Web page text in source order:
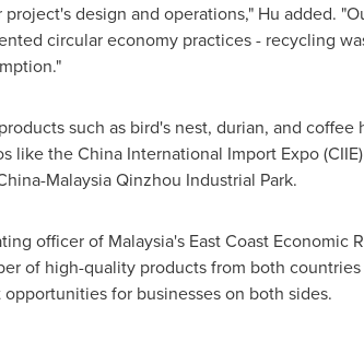
design and operations," Hu added.
circular economy practices - recycling
such as bird's nest, durian, and
like the China International Import Expo
Malaysia Qinzhou Industrial Park.
officer of Malaysia'sEast Coast Economic
of high-quality products from both
for businesses on both sides.